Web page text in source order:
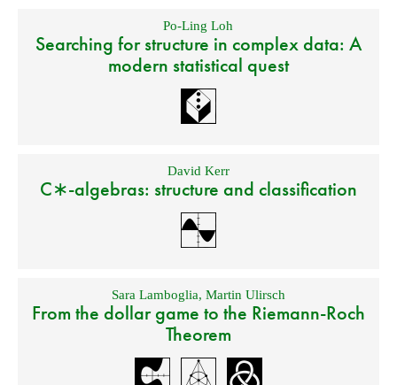
Po-Ling Loh
Searching for structure in complex data: A
modern statistical quest
David Kerr
C∗-algebras: structure and classification
Sara Lamboglia, Martin Ulirsch
From the dollar game to the Riemann-Roch
Theorem